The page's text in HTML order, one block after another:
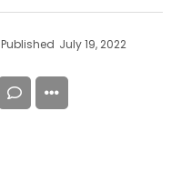
Published July 19, 2022